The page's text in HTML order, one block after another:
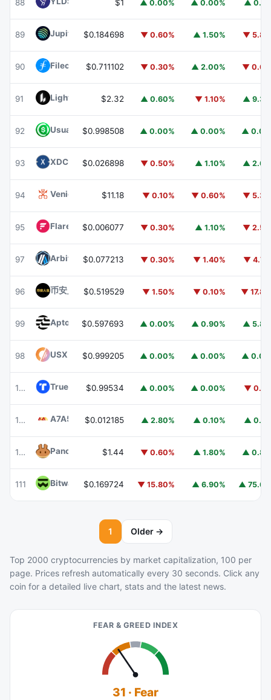
88 $1 ▲ 0.00% ▲ 0.00% ▲
89 Jupiter JUP
$0.184698 ▼ 0.60% ▲ 1.50% ▼
90 Filecoin FIL
$0.711102 ▼ 0.30% ▲ 2.00% ▼
91 Lighter $2.32 ▲ 0.60% ▼ 1.10% ▲
92 Usual USD USD0
$0.998508 ▲ 0.00% ▲ 0.00% ▲
93 XDC NetworkXDC
$0.026898 ▼ 0.50% ▲ 1.10% ▲
94 Venice TokenVVV
$11.18 ▼ 0.10% ▼ 0.60% ▼
95 Flare FLR$0.006077 ▼ 0.30% ▲ 1.10% ▼
97 ArbitrumARB
$0.077213 ▼ 0.30% ▼ 1.40% ▼
96 币安人生 (BinanceLife) 币安人生
$0.519529 ▼ 1.50% ▼ 0.10% ▼
99 Aptos APT
$0.597693 ▲ 0.00% ▲ 0.90% ▲
98 USX $0.999205 ▲ 0.00% ▲ 0.00% ▲
100 TrueUSD TUSD
$0.99534 ▲ 0.00% ▲ 0.00% ▼
101 A7A5 A7A5$0.012185 ▲ 2.80% ▲ 0.10% ▲
102 PancakeSwapCAKE
$1.44 ▼ 0.60% ▲ 1.80% ▲
111 Bitway BTW
$0.169724 ▼ 15.80% ▲ 6.90% ▲
1 Older →
Top 2000 cryptocurrencies by market capitalization, 100 per
page. Prices refresh automatically every 30 seconds. Click any
coin for a detailed live chart, stats and the latest news.
FEAR & GREED INDEX
31 · Fear